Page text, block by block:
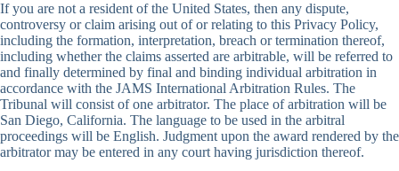
If you are not a resident of the United States, then any dispute,
controversy or claim arising out of or relating to this Privacy Policy,
including the formation, interpretation, breach or termination thereof,
including whether the claims asserted are arbitrable, will be referred to
and finally determined by final and binding individual arbitration in
accordance with the JAMS International Arbitration Rules. The
Tribunal will consist of one arbitrator. The place of arbitration will be
San Diego, California. The language to be used in the arbitral
proceedings will be English. Judgment upon the award rendered by the
arbitrator may be entered in any court having jurisdiction thereof.